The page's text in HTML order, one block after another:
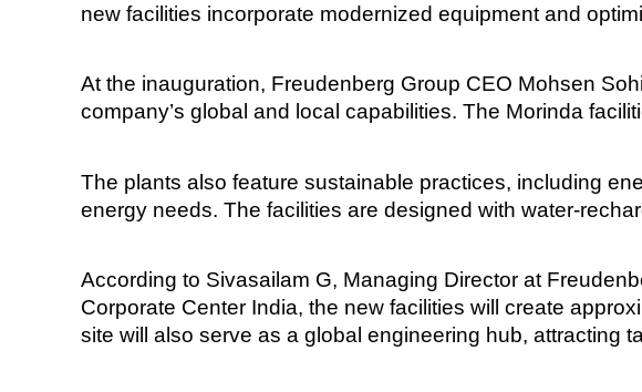
new facilities incorporate modernized equipment and
At the inauguration, Freudenberg Group CEO Mohsen
company’s global and local capabilities. The Morinda
The plants also feature sustainable practices, including
energy needs. The facilities are designed with water-
According to Sivasailam G, Managing Director at
Corporate Center India, the new facilities will create
site will also serve as a global engineering hub, attracting